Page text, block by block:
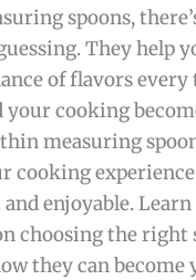
spoons,
They help
of flavors every
cooking
measuring
cooking
enjoyable.
choosing the right
they can become